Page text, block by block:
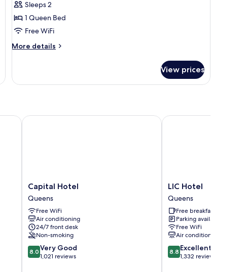
Sleeps 2
1 Queen Bed
Free WiFi
More details
More
Room
View prices
Capital
Hotel
Queens
Capital Hotel
Queens
Free WiFi
Air conditioning
24/7 front desk
Non-smoking
8.0
out
8.0 Very Good
1,021 reviews
Capital Hotel
LIC
Hotel
Queens
LIC Hotel
Queens
Free breakfast
Parking available
Free WiFi
Air conditioning
8.8
out
8.8 Excellent
1,332 reviews
LIC Hotel